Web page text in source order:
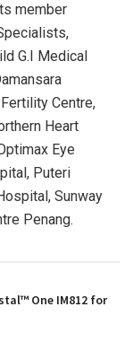
member
G.I Medical
Centre,
Heart
Eye
Puteri
Sunway
Penang.
One IM812 for